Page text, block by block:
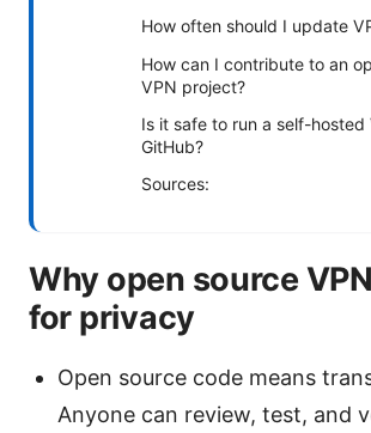
How often should I update
How can I contribute to an
VPN project?
Is it safe to run a self-hosted
GitHub?
Sources:
Why open source
for privacy
Open source code means
Anyone can review, test, and